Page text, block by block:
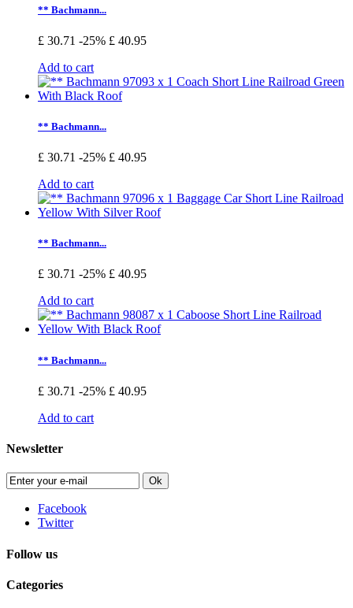
** Bachmann...
£ 30.71 -25% £ 40.95
Add to cart
** Bachmann...
£ 30.71 -25% £ 40.95
Add to cart
** Bachmann...
£ 30.71 -25% £ 40.95
Add to cart
** Bachmann...
£ 30.71 -25% £ 40.95
Add to cart
Newsletter
Ok
Facebook
Twitter
Follow us
Categories